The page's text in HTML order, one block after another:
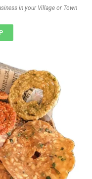
in your Village or Town